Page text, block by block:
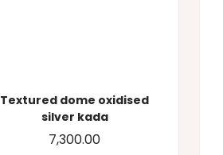
Textured dome oxidised
silver kada
7,300.00